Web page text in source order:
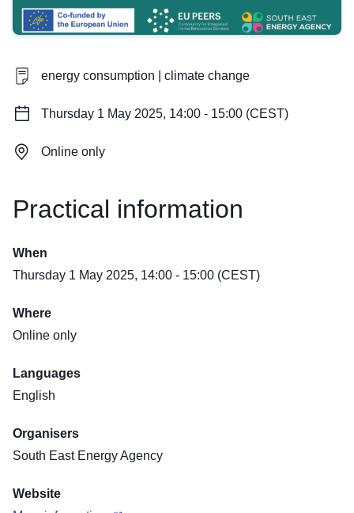
energy consumption | climate change
Thursday 1 May 2025, 14:00 - 15:00 (CEST)
Online only
Practical information
When
Thursday 1 May 2025, 14:00 - 15:00 (CEST)
Where
Online only
Languages
English
Organisers
South East Energy Agency
Website